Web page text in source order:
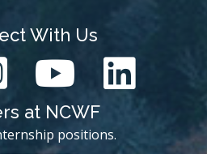
With Us
at NCWF
positions.